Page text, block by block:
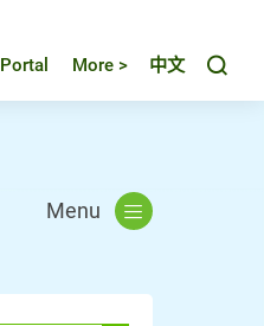
Portal More > 中文
Menu